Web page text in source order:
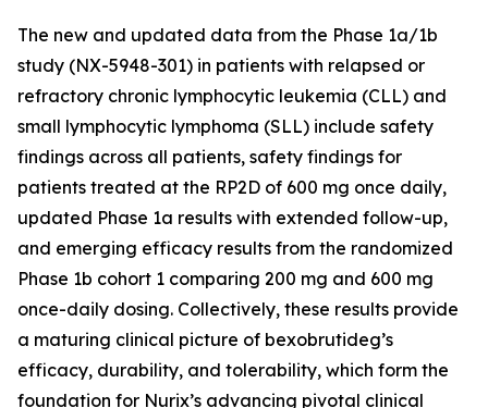
The new and updated data from the Phase 1a/1b
study (NX-5948-301) in patients with relapsed or
refractory chronic lymphocytic leukemia (CLL) and
small lymphocytic lymphoma (SLL) include safety
findings across all patients, safety findings for
patients treated at the RP2D of 600 mg once daily,
updated Phase 1a results with extended follow-up,
and emerging efficacy results from the randomized
Phase 1b cohort 1 comparing 200 mg and 600 mg
once-daily dosing. Collectively, these results provide
a maturing clinical picture of bexobrutideg’s
efficacy, durability, and tolerability, which form the
foundation for Nurix’s advancing pivotal clinical